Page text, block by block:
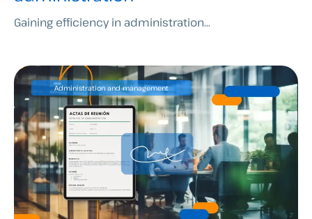
Gaining efficiency in administration...
Administration and management